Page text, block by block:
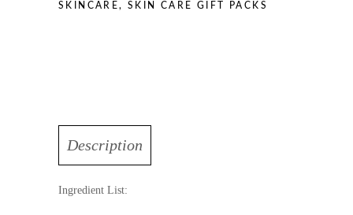
SKINCARE,SKIN CARE GIFT PACKS
Description
Ingredient List: